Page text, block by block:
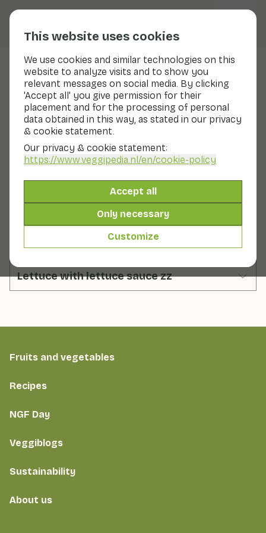
This website uses cookies
We use cookies and similar technologies on this
website to analyze visits and to show you
relevant messages on social media. By clicking
'Accept all' you give permission for their
placement and for the processing of personal
data obtained in this way, as stated in our privacy
& cookie statement.
Our privacy & cookie statement:
https://www.veggipedia.nl/en/cookie-policy
Accept all
Only necessary
Customize
Romanasla
Nutritional values romanasla
Below you will find a complete overview of all
nutritional values, including different preparation
methods where applicable.
Lettuce romaine raw
Lettuce with oil. without salt
Lettuce with lettuce sauce zz
Fruits and vegetables
Recipes
NGF Day
Veggiblogs
Sustainability
About us